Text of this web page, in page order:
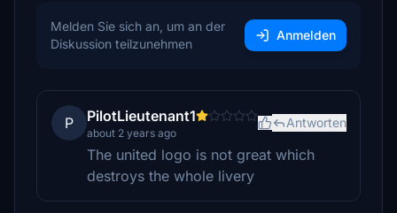
Melden Sie sich an, um an der
Diskussion teilzunehmen
Anmelden
P PilotLieutenant1
about 2 years ago
Antworten
The united logo is not great which
destroys the whole livery